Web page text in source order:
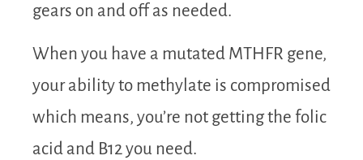
gears on and off as needed.
When you have a mutated MTHFR gene,
your ability to methylate is compromised
which means, you’re not getting the folic
acid and B12 you need.